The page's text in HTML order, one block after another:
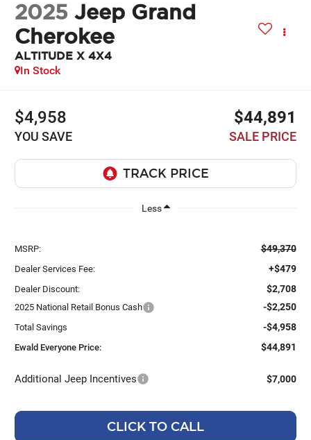
2025 Jeep Grand
Cherokee
ALTITUDE X 4X4
In Stock
$4,958
YOU SAVE
$44,891
SALE PRICE
Less
MSRP: $49,370
Dealer Services Fee: +$479
Dealer Discount: $2,708
2025 National Retail Bonus Cash -$2,250
Total Savings -$4,958
Ewald Everyone Price: $44,891
Additional Jeep Incentives $7,000
CLICK TO CALL